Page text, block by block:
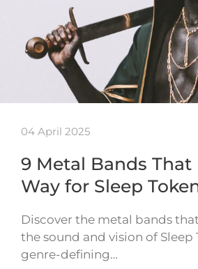
04 April 2025
9 Metal Bands That
Way for Sleep
Discover the metal bands
the sound and vision of Sleep
genre-defining…